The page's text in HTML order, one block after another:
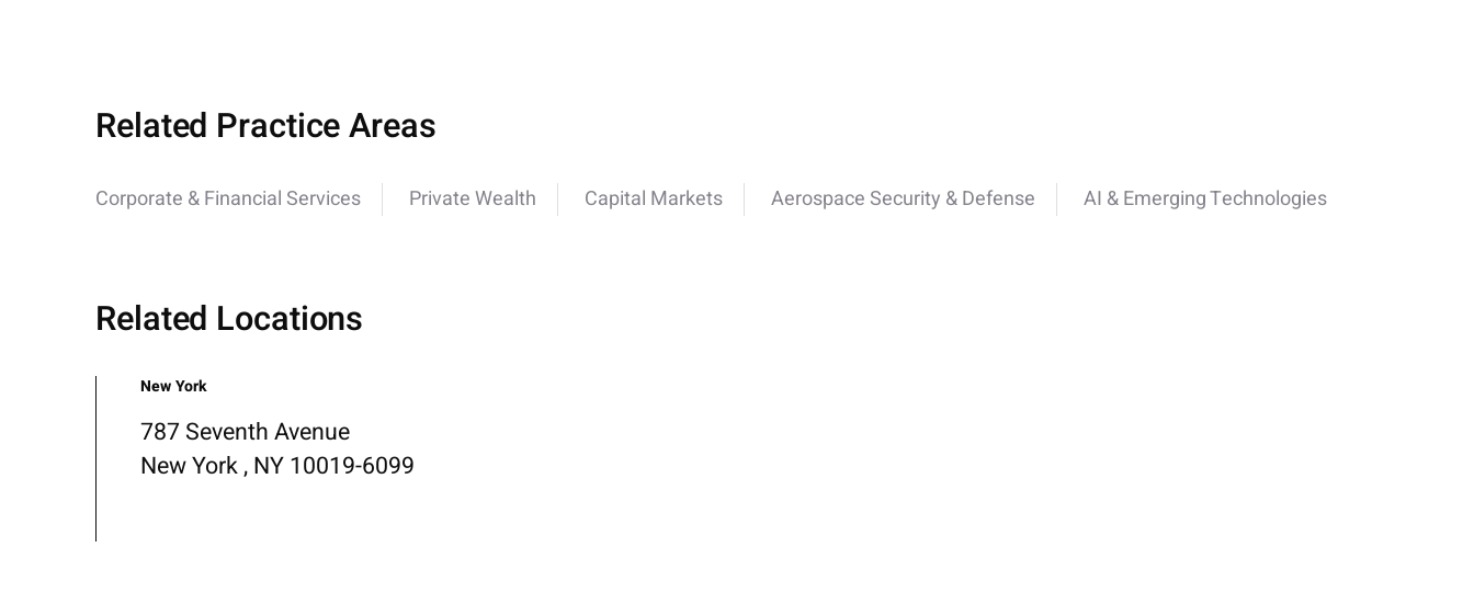
Related Practice Areas
Corporate & Financial Services Private Wealth Capital Markets Aerospace Security & Defense AI & Emerging Technologies
Related Locations
New York
787 Seventh Avenue
New York , NY 10019-6099